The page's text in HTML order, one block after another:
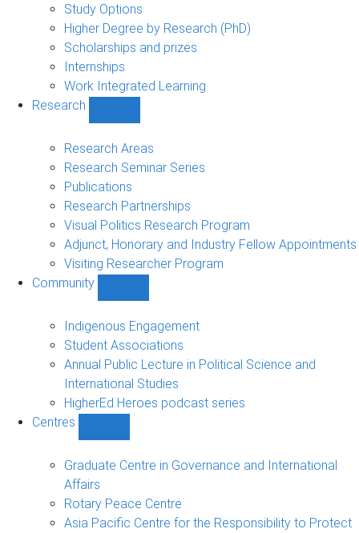
sub-
navigation
Study Options
Higher Degree by Research (PhD)
Scholarships and prizes
Internships
Work Integrated Learning
Research
sub-
navigation
Research Areas
Research Seminar Series
Publications
Research Partnerships
Visual Politics Research Program
Adjunct, Honorary and Industry Fellow Appointments
Visiting Researcher Program
Community
sub-
navigation
Indigenous Engagement
Student Associations
Annual Public Lecture in Political Science and
International Studies
HigherEd Heroes podcast series
Centres
sub-
Graduate Centre in Governance and International
Affairs
Rotary Peace Centre
Asia Pacific Centre for the Responsibility to Protect